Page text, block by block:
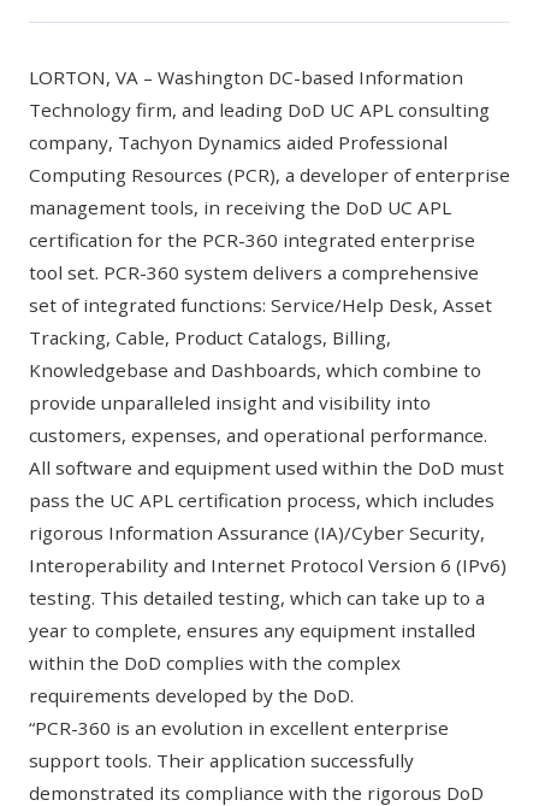
LORTON, VA – Washington DC-based Information
Technology firm, and leading DoD UC APL consulting
company, Tachyon Dynamics aided Professional
Computing Resources (PCR), a developer of enterprise
management tools, in receiving the DoD UC APL
certification for the PCR-360 integrated enterprise
tool set. PCR-360 system delivers a comprehensive
set of integrated functions: Service/Help Desk, Asset
Tracking, Cable, Product Catalogs, Billing,
Knowledgebase and Dashboards, which combine to
provide unparalleled insight and visibility into
customers, expenses, and operational performance.
All software and equipment used within the DoD must
pass the UC APL certification process, which includes
rigorous Information Assurance (IA)/Cyber Security,
Interoperability and Internet Protocol Version 6 (IPv6)
testing. This detailed testing, which can take up to a
year to complete, ensures any equipment installed
within the DoD complies with the complex
requirements developed by the DoD.
“PCR-360 is an evolution in excellent enterprise
support tools. Their application successfully
demonstrated its compliance with the rigorous DoD